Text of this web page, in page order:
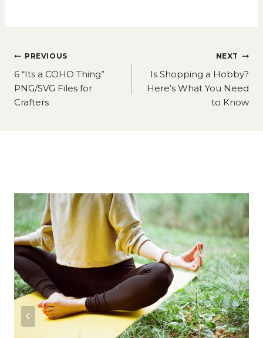
Post
navigation
PREVIOUS
6 “Its a COHO Thing”
PNG/SVG Files for
Crafters
NEXT
Is Shopping a Hobby?
Here’s What You Need
to Know